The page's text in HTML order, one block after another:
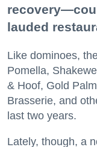
lauded
Like dominoes,
Pomella,
& Hoof, Gold
Brasserie, and
last two years.
Lately, though, a